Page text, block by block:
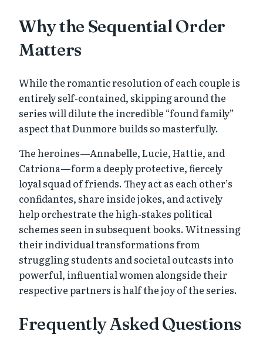
Why the Sequential Order
Matters
While the romantic resolution of each couple is
entirely self-contained, skipping around the
series will dilute the incredible “found family”
aspect that Dunmore builds so masterfully.
The heroines—Annabelle, Lucie, Hattie, and
Catriona—form a deeply protective, fiercely
loyal squad of friends. They act as each other’s
confidantes, share inside jokes, and actively
help orchestrate the high-stakes political
schemes seen in subsequent books. Witnessing
their individual transformations from
struggling students and societal outcasts into
powerful, influential women alongside their
respective partners is half the joy of the series.
Frequently Asked Questions